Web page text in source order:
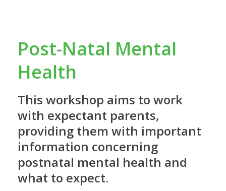
Post-Natal Mental
Health
This workshop aims to work
with expectant parents,
providing them with important
information concerning
postnatal mental health and
what to expect.